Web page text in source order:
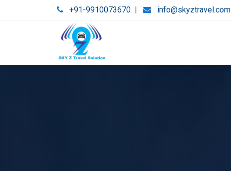
+91-9910073670 | info@skyztravel.com